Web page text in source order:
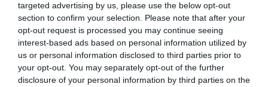
targeted advertising by us, please use the below opt-out
section to confirm your selection. Please note that after your
opt-out request is processed you may continue seeing
interest-based ads based on personal information utilized by
us or personal information disclosed to third parties prior to
your opt-out. You may separately opt-out of the further
disclosure of your personal information by third parties on the
Our records indicate this health result is not recorded on
our system to meet The Kennel Club Health Standard.
Please contact the owner to confirm if it has been
obtained.